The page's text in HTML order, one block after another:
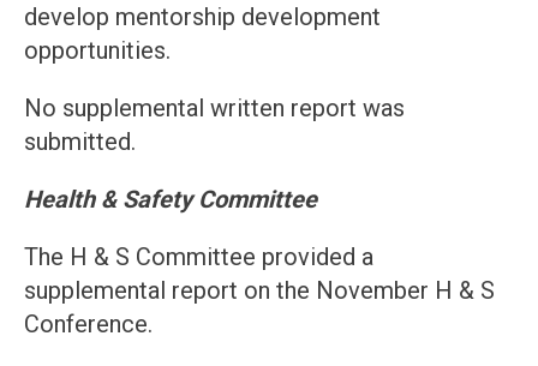
develop mentorship development
opportunities.
No supplemental written report was
submitted.
Health & Safety Committee
The H & S Committee provided a
supplemental report on the November H & S
Conference.